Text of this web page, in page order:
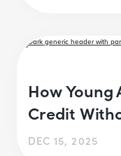
How
Credit
DEC 15, 2025